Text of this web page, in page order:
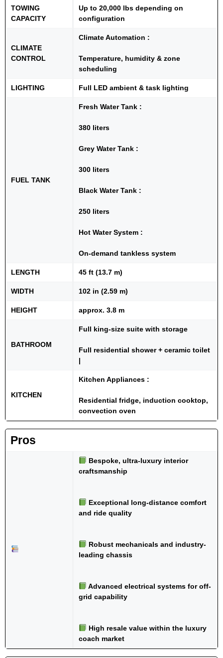
TOWING
CAPACITY
Up to 20,000 lbs depending on
configuration
CLIMATE
CONTROL
Climate Automation :
Temperature, humidity & zone
scheduling
LIGHTING Full LED ambient & task lighting
FUEL TANK
Fresh Water Tank :
380 liters
Grey Water Tank :
300 liters
Black Water Tank :
250 liters
Hot Water System :
On-demand tankless system
LENGTH 45 ft (13.7 m)
WIDTH 102 in (2.59 m)
HEIGHT approx. 3.8 m
BATHROOM
Full king-size suite with storage
Full residential shower + ceramic toilet
|
KITCHEN
Kitchen Appliances :
Residential fridge, induction cooktop,
convection oven
Pros
Bespoke, ultra-luxury interior
craftsmanship
Exceptional long-distance comfort
and ride quality
Robust mechanicals and industry-
leading chassis
Advanced electrical systems for off-
grid capability
High resale value within the luxury
coach market